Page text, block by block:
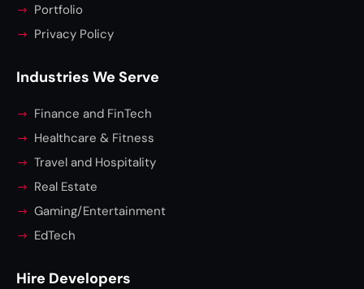
Portfolio
Privacy Policy
Industries We Serve
Finance and FinTech
Healthcare & Fitness
Travel and Hospitality
Real Estate
Gaming/Entertainment
EdTech
Hire Developers